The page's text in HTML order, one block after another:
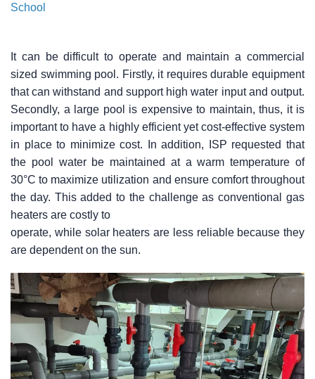
School
It can be difficult to operate and maintain a commercial
sized swimming pool. Firstly, it requires durable equipment
that can withstand and support high water input and output.
Secondly, a large pool is expensive to maintain, thus, it is
important to have a highly efficient yet cost-effective system
in place to minimize cost. In addition, ISP requested that
the pool water be maintained at a warm temperature of
30°C to maximize utilization and ensure comfort throughout
the day. This added to the challenge as conventional gas
heaters are costly to
operate, while solar heaters are less reliable because they
are dependent on the sun.